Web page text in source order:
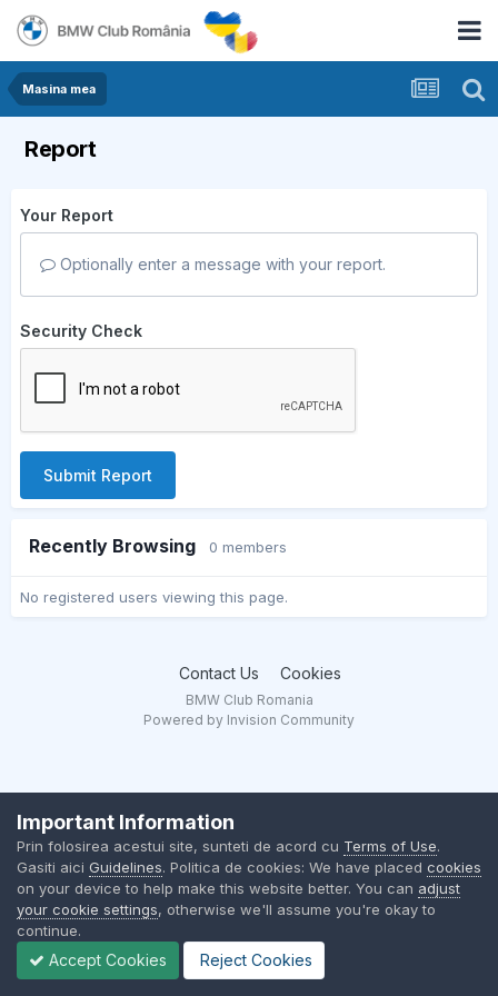
Masina mea
Report
Your Report
Optionally enter a message with your report.
Security Check
Submit Report
Recently Browsing 0 members
No registered users viewing this page.
Contact Us Cookies
BMW Club Romania
Powered by Invision Community
Important Information
Prin folosirea acestui site, sunteti de acord cu Terms of Use.
Gasiti aici Guidelines. Politica de cookies: We have placed cookies
on your device to help make this website better. You can adjust
your cookie settings, otherwise we'll assume you're okay to
continue.
Accept Cookies Reject Cookies